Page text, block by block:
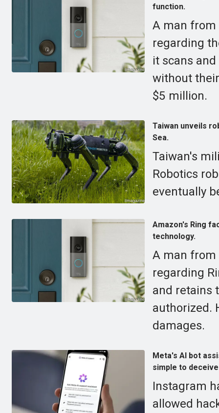
function.
A man from
regarding
it scans
without
$5 million.
Taiwan unveils
Sea.
Taiwan's
Robotics
eventually
Amazon's Ring
technology.
A man from
regarding
and retains
authorized.
damages.
Meta's AI bot
simple to
Instagram
allowed